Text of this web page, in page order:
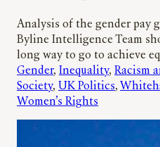
Analysis of the gender pay
Byline Intelligence Team
long way to go to achieve
Gender, Inequality, Racism
Society, UK Politics,
Women’s Rights